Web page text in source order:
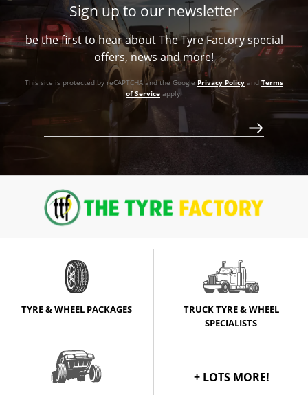
$809
$818
(AR)
XL
(L)
$953
Sign up to our newsletter
be the first to hear about The Tyre Factory special
offers, news and more!
This site is protected by reCAPTCHA and the Google Privacy Policy and Terms
of Service apply.
TYRE & WHEEL PACKAGES
TRUCK TYRE & WHEEL
SPECIALISTS
+ LOTS MORE!